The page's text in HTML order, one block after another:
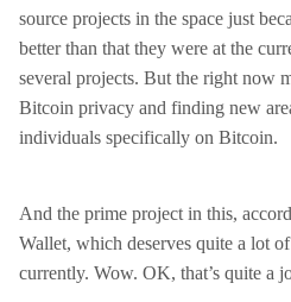
source projects in the space just
better than that they were at the
several projects. But the right now
Bitcoin privacy and finding new
individuals specifically on Bitcoin.
And the prime project in this,
Wallet, which deserves quite a lot
currently. Wow. OK, that’s quite a